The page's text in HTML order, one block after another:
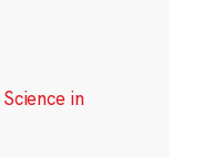
Science in